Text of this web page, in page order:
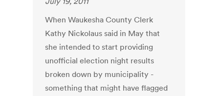
When Waukesha County Clerk
Kathy Nickolaus said in May that
she intended to start providing
unofficial election night results
broken down by municipality -
something that might have flagged